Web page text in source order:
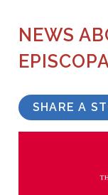
NEWS
SHARE A